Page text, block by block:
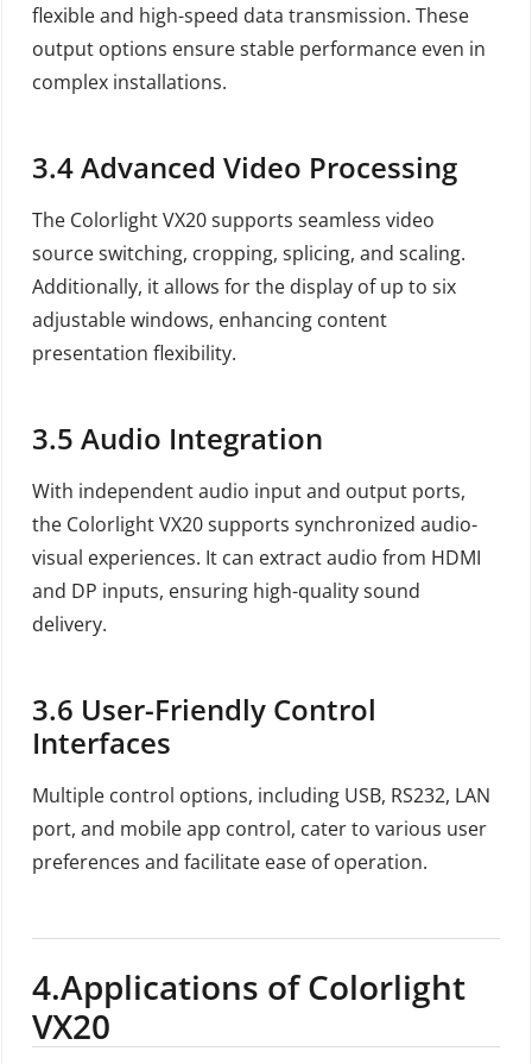
flexible and high-speed data transmission. These
output options ensure stable performance even in
complex installations.
3.4Advanced Video Processing
The Colorlight VX20 supports seamless video
source switching, cropping, splicing, and scaling.
Additionally, it allows for the display of up to six
adjustable windows, enhancing content
presentation flexibility.
3.5Audio Integration
With independent audio input and output ports,
the Colorlight VX20 supports synchronized audio-
visual experiences. It can extract audio from HDMI
and DP inputs, ensuring high-quality sound
delivery.
3.6 User-Friendly Control
Interfaces
Multiple control options, including USB, RS232, LAN
port, and mobile app control, cater to various user
preferences and facilitate ease of operation.
4.Applications of Colorlight
VX20